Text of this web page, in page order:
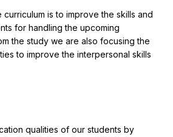
is to improve the skills and
for handling the upcoming
the study we are also focusing the
to improve the interpersonal skills
qualities of our students by